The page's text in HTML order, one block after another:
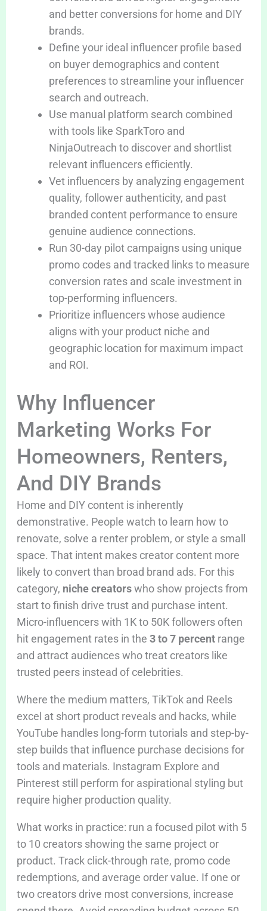
and better conversions for home and DIY
brands.
Define your ideal influencer profile based
on buyer demographics and content
preferences to streamline your influencer
search and outreach.
Use manual platform search combined
with tools like SparkToro and
NinjaOutreach to discover and shortlist
relevant influencers efficiently.
Vet influencers by analyzing engagement
quality, follower authenticity, and past
branded content performance to ensure
genuine audience connections.
Run 30-day pilot campaigns using unique
promo codes and tracked links to measure
conversion rates and scale investment in
top-performing influencers.
Prioritize influencers whose audience
aligns with your product niche and
geographic location for maximum impact
and ROI.
Why Influencer
Marketing Works For
Homeowners, Renters,
And DIY Brands
Home and DIY content is inherently
demonstrative. People watch to learn how to
renovate, solve a renter problem, or style a small
space. That intent makes creator content more
likely to convert than broad brand ads. For this
category, niche creatorswho show projects from
start to finish drive trust and purchase intent.
Micro-influencers with 1K to 50K followers often
hit engagement rates in the 3 to 7 percentrange
and attract audiences who treat creators like
trusted peers instead of celebrities.
Where the medium matters, TikTok and Reels
excel at short product reveals and hacks, while
YouTube handles long-form tutorials and step-by-
step builds that influence purchase decisions for
tools and materials. Instagram Explore and
Pinterest still perform for aspirational styling but
require higher production quality.
What works in practice: run a focused pilot with 5
to 10 creators showing the same project or
product. Track click-through rate, promo code
redemptions, and average order value. If one or
two creators drive most conversions, increase